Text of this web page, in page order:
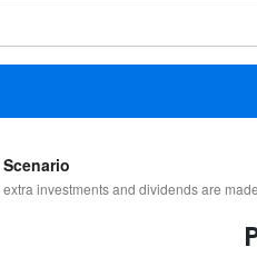
extra investments and dividends are